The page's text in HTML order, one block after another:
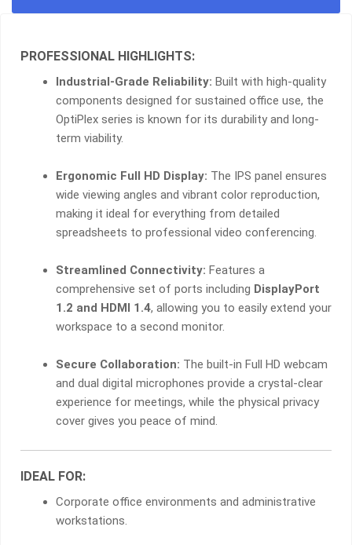
HDD,
QUANTITY
PROFESSIONAL HIGHLIGHTS:
Industrial-Grade Reliability: Built with high-quality
components designed for sustained office use, the
OptiPlex series is known for its durability and long-
term viability.
Ergonomic Full HD Display: The IPS panel ensures
wide viewing angles and vibrant color reproduction,
making it ideal for everything from detailed
spreadsheets to professional video conferencing.
Streamlined Connectivity: Features a
comprehensive set of ports including DisplayPort
1.2 and HDMI 1.4, allowing you to easily extend your
workspace to a second monitor.
Secure Collaboration: The built-in Full HD webcam
and dual digital microphones provide a crystal-clear
experience for meetings, while the physical privacy
cover gives you peace of mind.
IDEAL FOR:
Corporate office environments and administrative
workstations.